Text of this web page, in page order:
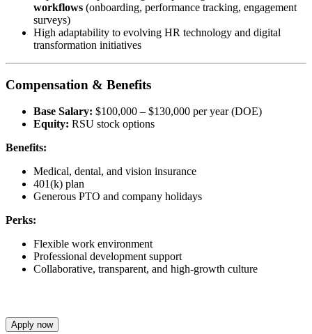
workflows (onboarding, performance tracking, engagement
surveys)
High adaptability to evolving HR technology and digital
transformation initiatives
Compensation & Benefits
Base Salary: $100,000 – $130,000 per year (DOE)
Equity: RSU stock options
Benefits:
Medical, dental, and vision insurance
401(k) plan
Generous PTO and company holidays
Perks:
Flexible work environment
Professional development support
Collaborative, transparent, and high-growth culture
Apply now